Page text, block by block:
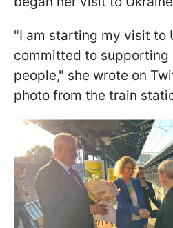
"I am starting my visit to
committed to supporting
people," she wrote on
photo from the train